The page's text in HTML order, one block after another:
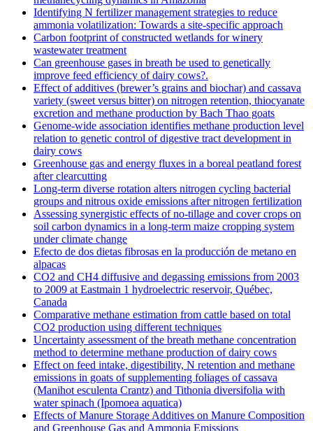
Identifying N fertilizer management strategies to reduce
ammonia volatilization: Towards a site-specific approach
Carbon footprint of constructed wetlands for winery
wastewater treatment
Can greenhouse gases in breath be used to genetically
improve feed efficiency of dairy cows?.
Effect of additives (brewer’s grains and biochar) and cassava
variety (sweet versus bitter) on nitrogen retention, thiocyanate
excretion and methane production by Bach Thao goats
Genome-wide association identifies methane production level
relation to genetic control of digestive tract development in
dairy cows
Greenhouse gas and energy fluxes in a boreal peatland forest
after clearcutting
Long-term diverse rotation alters nitrogen cycling bacterial
groups and nitrous oxide emissions after nitrogen fertilization
Assessing synergistic effects of no-tillage and cover crops on
soil carbon dynamics in a long-term maize cropping system
under climate change
Efecto de dos dietas fibrosas en la producción de metano en
alpacas
CO2 and CH4 diffusive and degassing emissions from 2003
to 2009 at Eastmain 1 hydroelectric reservoir, Québec,
Canada
Comparative methane estimation from cattle based on total
CO2 production using different techniques
Uncertainty assessment of the breath methane concentration
method to determine methane production of dairy cows
Effect on feed intake, digestibility, N retention and methane
emissions in goats of supplementing foliages of cassava
(Manihot esculenta Crantz) and Tithonia diversifolia with
water spinach (Ipomoea aquatica)
Effects of Manure Storage Additives on Manure Composition
and Greenhouse Gas and Ammonia Emissions